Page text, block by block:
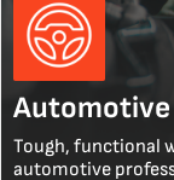
Automotive
Tough, functional
automotive